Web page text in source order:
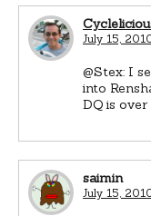
July 15,
@Stex: I
into
DQ is
saimin
July 15,